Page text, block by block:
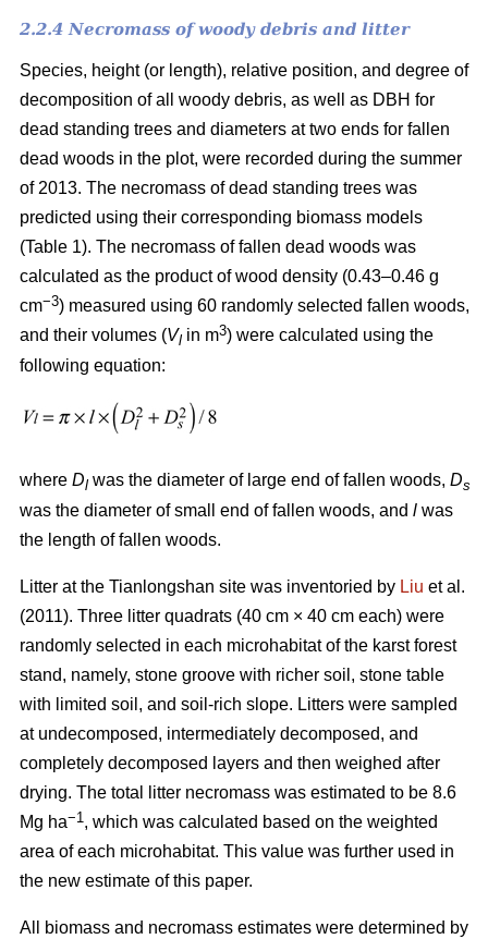
2.2.4 Necromass of woody debris and litter
Species, height (or length), relative position, and degree of
decomposition of all woody debris, as well as DBH for
dead standing trees and diameters at two ends for fallen
dead woods in the plot, were recorded during the summer
of 2013. The necromass of dead standing trees was
predicted using their corresponding biomass models
(Table 1). The necromass of fallen dead woods was
calculated as the product of wood density (0.43–0.46 g
cm−3) measured using 60 randomly selected fallen woods,
and their volumes (Vl in m3) were calculated using the
following equation:
where Dl was the diameter of large end of fallen woods, Ds
was the diameter of small end of fallen woods, and l was
the length of fallen woods.
Litter at the Tianlongshan site was inventoried by Liu et al.
(2011). Three litter quadrats (40 cm × 40 cm each) were
randomly selected in each microhabitat of the karst forest
stand, namely, stone groove with richer soil, stone table
with limited soil, and soil-rich slope. Litters were sampled
at undecomposed, intermediately decomposed, and
completely decomposed layers and then weighed after
drying. The total litter necromass was estimated to be 8.6
Mg ha−1, which was calculated based on the weighted
area of each microhabitat. This value was further used in
the new estimate of this paper.
All biomass and necromass estimates were determined by